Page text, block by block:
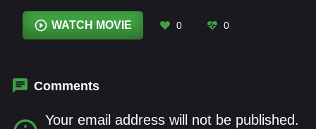
manager of his parents’ massive apple orchard
and cider mill business, and more importantly,
Roger Dunn, Ryan Allen , Sarah Fisher
Hughes, Trevor Donovan
WATCH MOVIE 0 0
Comments
Your email address will not be published.